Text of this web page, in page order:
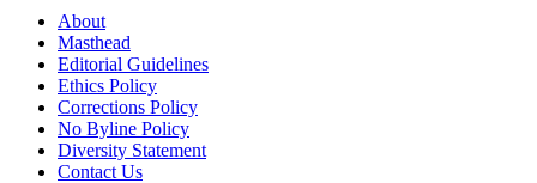
About
Masthead
Editorial Guidelines
Ethics Policy
Corrections Policy
No Byline Policy
Diversity Statement
Contact Us